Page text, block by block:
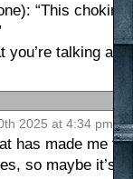
“This
talking
2025 at 4:34 pm
has made me
so maybe it’s